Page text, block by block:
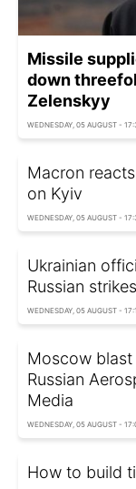
Missile
down
Zelenskyy
WEDNESDAY, 05 AUGUST -
Macron
on Kyiv
WEDNESDAY, 05 AUGUST -
Ukrainian
Russian strikes
WEDNESDAY, 05 AUGUST -
Moscow
Russian
Media
WEDNESDAY, 05 AUGUST -
How to build